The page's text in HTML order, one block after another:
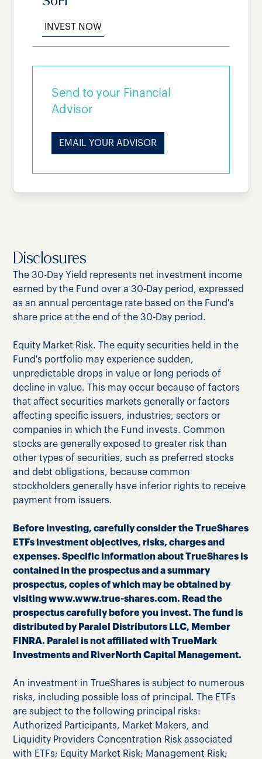
INVEST NOW
Send to your Financial
Advisor
EMAIL YOUR ADVISOR
Disclosures
The 30-Day Yield represents net investment income
earned by the Fund over a 30-Day period, expressed
as an annual percentage rate based on the Fund's
share price at the end of the 30-Day period.
Equity Market Risk. The equity securities held in the
Fund's portfolio may experience sudden,
unpredictable drops in value or long periods of
decline in value. This may occur because of factors
that affect securities markets generally or factors
affecting specific issuers, industries, sectors or
companies in which the Fund invests. Common
stocks are generally exposed to greater risk than
other types of securities, such as preferred stocks
and debt obligations, because common
stockholders generally have inferior rights to receive
payment from issuers.
Before investing, carefully consider the TrueShares
ETFs investment objectives, risks, charges and
expenses. Specific information about TrueShares is
contained in the prospectus and a summary
prospectus, copies of which may be obtained by
visiting www.www.true-shares.com. Read the
prospectus carefully before you invest. The fund is
distributed by Paralel Distributors LLC, Member
FINRA. Paralel is not affiliated with TrueMark
Investments and RiverNorth Capital Management.
An investment in TrueShares is subject to numerous
risks, including possible loss of principal. The ETFs
are subject to the following principal risks:
Authorized Participants, Market Makers, and
Liquidity Providers Concentration Risk associated
with ETFs; Equity Market Risk; Management Risk;